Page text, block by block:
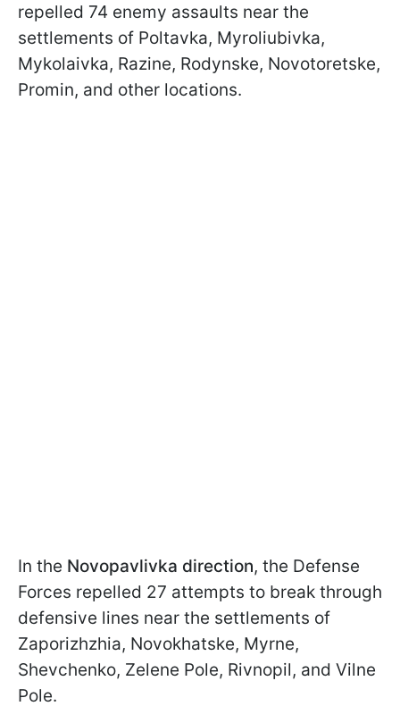
repelled 74 enemy assaults near the
settlements of Poltavka, Myroliubivka,
Mykolaivka, Razine, Rodynske, Novotoretske,
Promin, and other locations.
In the Novopavlivka direction, the Defense
Forces repelled 27 attempts to break through
defensive lines near the settlements of
Zaporizhzhia, Novokhatske, Myrne,
Shevchenko, Zelene Pole, Rivnopil, and Vilne
Pole.